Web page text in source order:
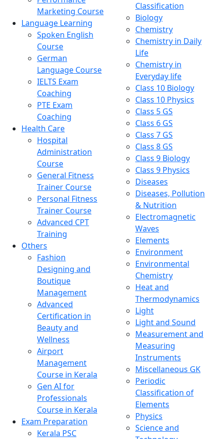
Marketing Course
Language Learning
Spoken English
Course
German
Language Course
IELTS Exam
Coaching
PTE Exam
Coaching
Health Care
Hospital
Administration
Course
General Fitness
Trainer Course
Personal Fitness
Trainer Course
Advanced CPT
Training
Others
Fashion
Designing and
Boutique
Management
Advanced
Certification in
Beauty and
Wellness
Airport
Management
Course in Kerala
Gen AI for
Professionals
Course in Kerala
Exam Preparation
Kerala PSC
Classification
Biology
Chemistry
Chemistry in Daily
Life
Chemistry in
Everyday life
Class 10 Biology
Class 10 Physics
Class 5 GS
Class 6 GS
Class 7 GS
Class 8 GS
Class 9 Biology
Class 9 Physics
Diseases
Diseases, Pollution
& Nutrition
Electromagnetic
Waves
Elements
Environment
Environmental
Chemistry
Heat and
Thermodynamics
Light
Light and Sound
Measurement and
Measuring
Instruments
Miscellaneous GK
Periodic
Classification of
Elements
Physics
Science and